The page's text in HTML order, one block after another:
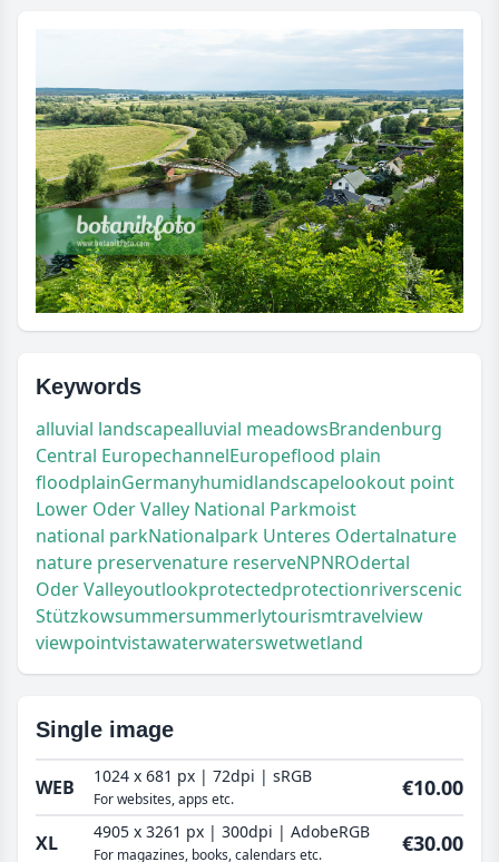
Keywords
alluvial landscapealluvial meadowsBrandenburg
Central EuropechannelEuropeflood plain
floodplainGermanyhumidlandscapelookout point
Lower Oder Valley National Parkmoist
national parkNationalpark Unteres Odertalnature
nature preservenature reserveNPNROdertal
Oder Valleyoutlookprotectedprotectionriverscenic
Stützkowsummersummerlytourismtravelview
viewpointvistawaterwaterswetwetland
Single image
WEB 1024 x 681 px | 72dpi | sRGB
For websites, apps etc. €10.00
XL 4905 x 3261 px | 300dpi | AdobeRGB
For magazines, books, calendars etc. €30.00